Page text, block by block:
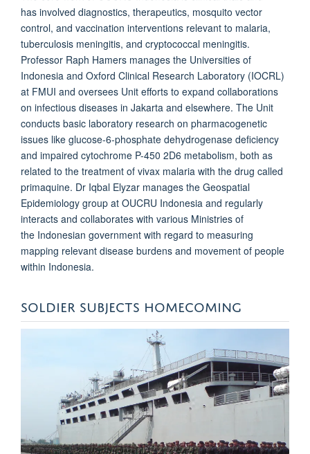
has involved diagnostics, therapeutics, mosquito vector
control, and vaccination interventions relevant to malaria,
tuberculosis meningitis, and cryptococcal meningitis.
Professor Raph Hamers manages the Universities of
Indonesia and Oxford Clinical Research Laboratory (IOCRL)
at FMUI and oversees Unit efforts to expand collaborations
on infectious diseases in Jakarta and elsewhere. The Unit
conducts basic laboratory research on pharmacogenetic
issues like glucose-6-phosphate dehydrogenase deficiency
and impaired cytochrome P-450 2D6 metabolism, both as
related to the treatment of vivax malaria with the drug called
primaquine. Dr Iqbal Elyzar manages the Geospatial
Epidemiology group at OUCRU Indonesia and regularly
interacts and collaborates with various Ministries of
the Indonesian government with regard to measuring
mapping relevant disease burdens and movement of people
within Indonesia.
SOLDIER SUBJECTS HOMECOMING